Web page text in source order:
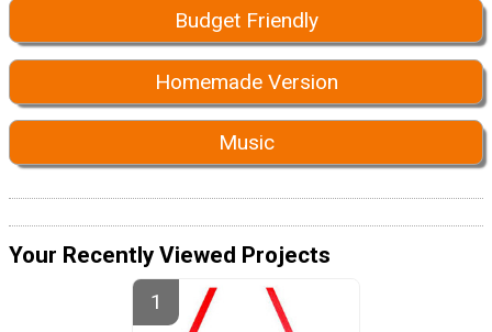
Budget Friendly
Homemade Version
Music
Your Recently Viewed Projects